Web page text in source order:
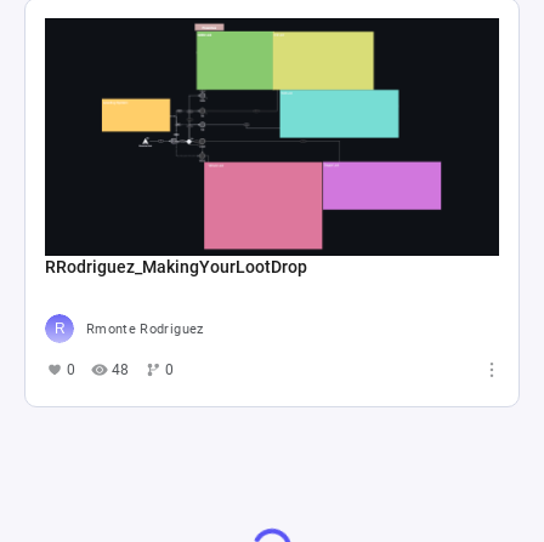
RRodriguez_MakingYourLootDrop
Rmonte Rodriguez
0 48 0